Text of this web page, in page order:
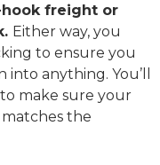
freight or
Either way, you
to ensure you
anything. You’ll
make sure your
the